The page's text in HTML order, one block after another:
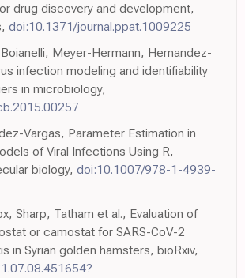
drug discovery and development,
doi:10.1371/journal.ppat.1009225
Meyer-Hermann, Hernandez-
infection modeling and identifiability
in microbiology,
Vargas, Parameter Estimation in
of Viral Infections Using R,
biology, doi:10.1007/978-1-4939-
Sharp, Tatham et al., Evaluation of
or camostat for SARS-CoV-2
in Syrian golden hamsters, bioRxiv,